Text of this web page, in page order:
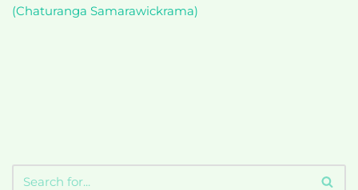
(Chaturanga Samarawickrama)